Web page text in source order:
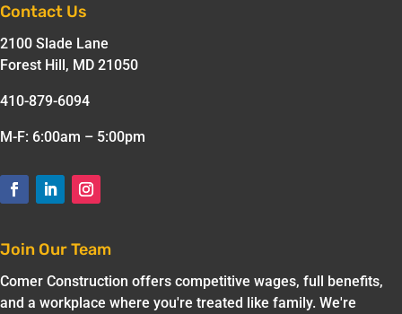
Contact Us
2100 Slade Lane
Forest Hill, MD 21050
410-879-6094
M-F: 6:00am – 5:00pm
Join Our Team
Comer Construction offers competitive wages, full benefits,
and a workplace where you're treated like family. We're